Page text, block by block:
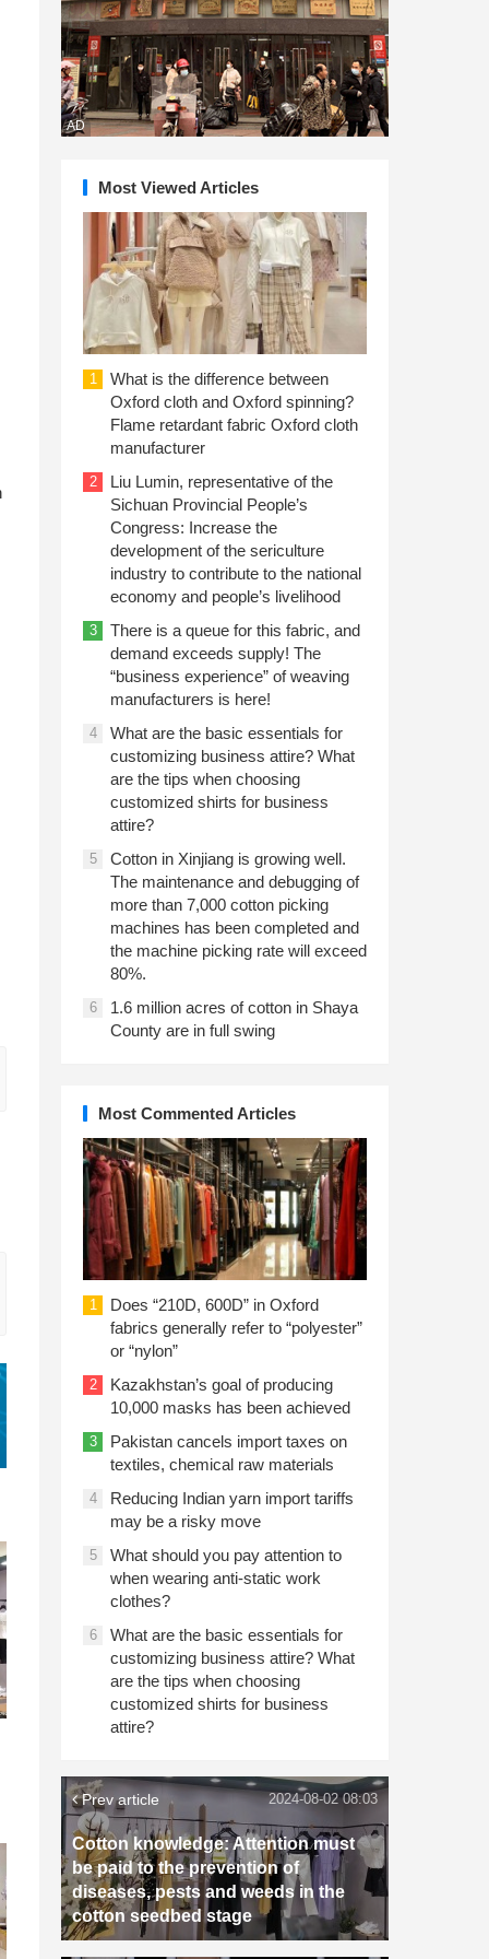
AD
Most Viewed Articles
1
What is the difference between
Oxford cloth and Oxford spinning?
Flame retardant fabric Oxford cloth
manufacturer
2
Liu Lumin, representative of the
Sichuan Provincial People’s
Congress: Increase the
development of the sericulture
industry to contribute to the national
economy and people’s livelihood
3
There is a queue for this fabric, and
demand exceeds supply! The
“business experience” of weaving
manufacturers is here!
4
What are the basic essentials for
customizing business attire? What
are the tips when choosing
customized shirts for business
attire?
5
Cotton in Xinjiang is growing well.
The maintenance and debugging of
more than 7,000 cotton picking
machines has been completed and
the machine picking rate will exceed
80%.
6
1.6 million acres of cotton in Shaya
County are in full swing
Most Commented Articles
1
Does “210D, 600D” in Oxford
fabrics generally refer to “polyester”
or “nylon”
2
Kazakhstan’s goal of producing
10,000 masks has been achieved
3
Pakistan cancels import taxes on
textiles, chemical raw materials
4
Reducing Indian yarn import tariffs
may be a risky move
5
What should you pay attention to
when wearing anti-static work
clothes?
6
What are the basic essentials for
customizing business attire? What
are the tips when choosing
customized shirts for business
attire?
Prev article
Cotton knowledge: Attention must
be paid to the prevention of
diseases, pests and weeds in the
cotton seedbed stage
2024-08-02 08:03